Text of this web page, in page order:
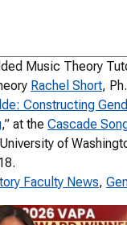
Music Theory
Rachel Short,
Constructing
,” at the Cascade
of
Faculty News,